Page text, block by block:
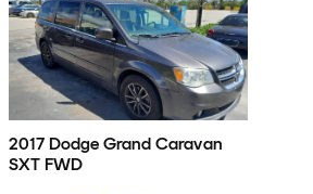
2017 Dodge Grand Caravan
SXT FWD